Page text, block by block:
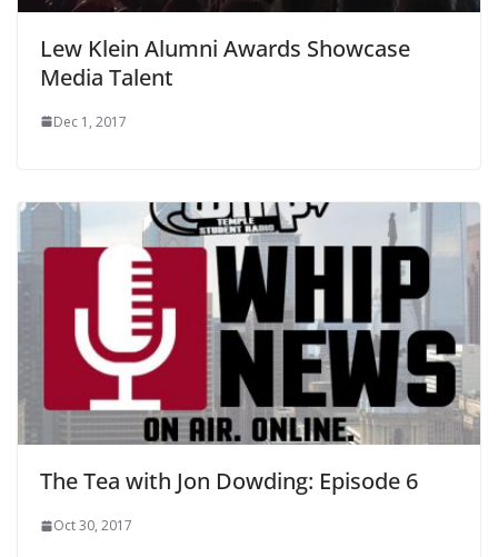
Lew Klein Alumni Awards Showcase
Media Talent
Dec 1, 2017
The Tea with Jon Dowding: Episode 6
Oct 30, 2017